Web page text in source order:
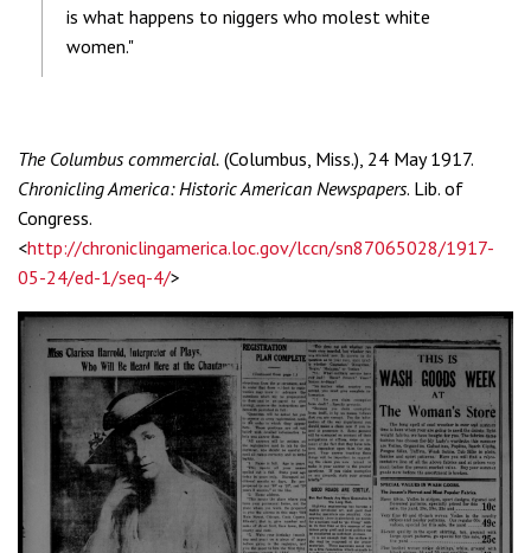
is what happens to niggers who molest white
women."
The Columbus commercial. (Columbus, Miss.), 24 May 1917.
Chronicling America: Historic American Newspapers. Lib. of
Congress.
<http://chroniclingamerica.loc.gov/lccn/sn87065028/1917-
05-24/ed-1/seq-4/>